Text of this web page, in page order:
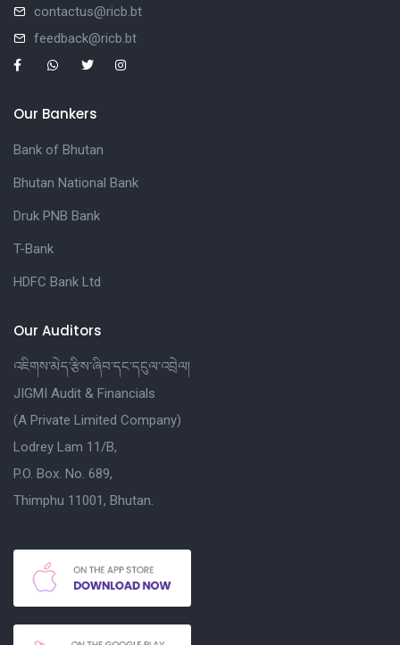
contactus@ricb.bt
feedback@ricb.bt
Our Bankers
Bank of Bhutan
Bhutan National Bank
Druk PNB Bank
T-Bank
HDFC Bank Ltd
Our Auditors
འཇིགས་མེད་རྩིས་ཞིབ་དང་དངུལ་འབྲེལ།
JIGMI Audit & Financials
(A Private Limited Company)
Lodrey Lam 11/B,
P.O. Box. No. 689,
Thimphu 11001, Bhutan.